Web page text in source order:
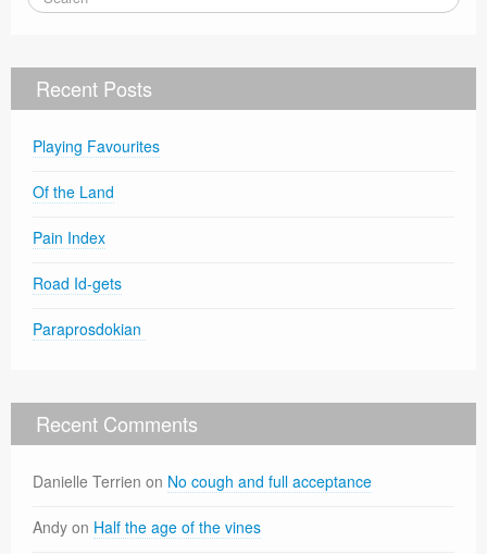
Recent Posts
Playing Favourites
Of the Land
Pain Index
Road Id-gets
Paraprosdokian
Recent Comments
Danielle Terrien on No cough and full acceptance
Andy on Half the age of the vines